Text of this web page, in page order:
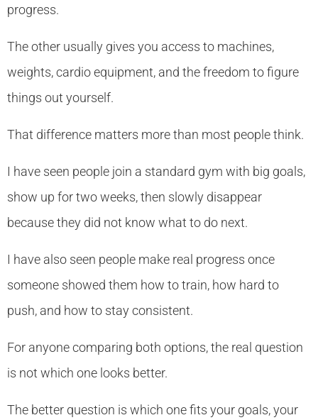
progress.
The other usually gives you access to machines,
weights, cardio equipment, and the freedom to figure
things out yourself.
That difference matters more than most people think.
I have seen people join a standard gym with big goals,
show up for two weeks, then slowly disappear
because they did not know what to do next.
I have also seen people make real progress once
someone showed them how to train, how hard to
push, and how to stay consistent.
For anyone comparing both options, the real question
is not which one looks better.
The better question is which one fits your goals, your